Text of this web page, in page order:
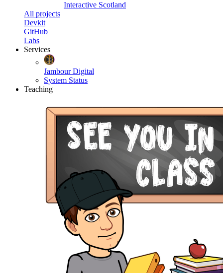
Interactive Scotland
All projects
Devkit
GitHub
Labs
Services
Jambour Digital
System Status
Teaching